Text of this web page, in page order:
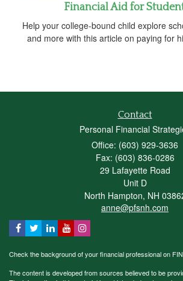
Financial Aid for
Help your college-bound child explore
and more with this article on paying for
Contact
Personal Financial
Office: (603) 929-3636
Fax: (603) 836-0286
29 Lafayette Road
Unit D
North Hampton, NH
anne@pfsnh.com
Check the background of your financial professional on
The content is developed from sources believed to be